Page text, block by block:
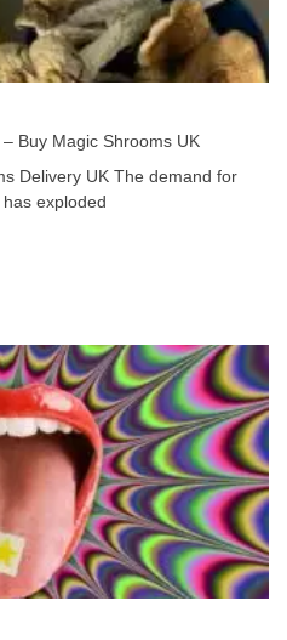
Buy Magic Shrooms UK
Delivery UK The demand for
exploded